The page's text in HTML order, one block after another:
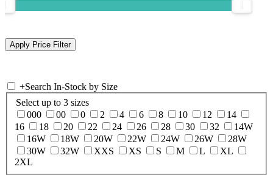
+Search In-Stock by Size
Select up to 3 sizes
000
00 0 2 4 6 8 10 12
14
16
18 20 22 24 26 28 30 32
14W
16W
18W 20W 22W 24W 26W
28W
30W
32W XXS XS S M L
XL
2XL